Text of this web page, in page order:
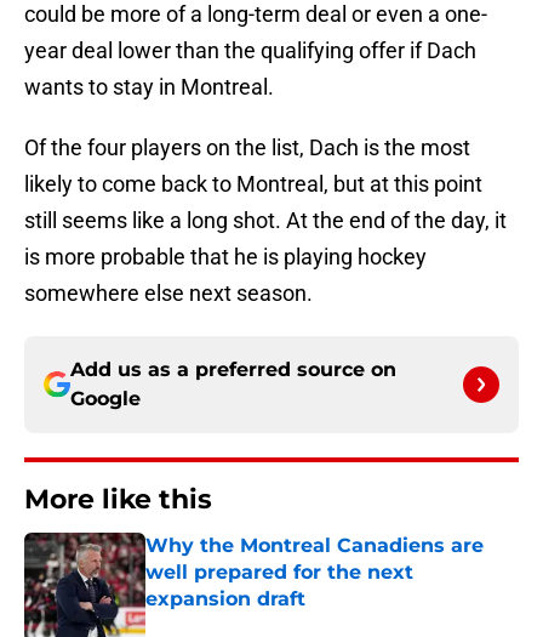
could be more of a long-term deal or even a one-
year deal lower than the qualifying offer if Dach
wants to stay in Montreal.
Of the four players on the list, Dach is the most
likely to come back to Montreal, but at this point
still seems like a long shot. At the end of the day, it
is more probable that he is playing hockey
somewhere else next season.
Add us as a preferred source on
Google
More like this
Why the Montreal Canadiens are
well prepared for the next
expansion draft
Published by on Invalid Date